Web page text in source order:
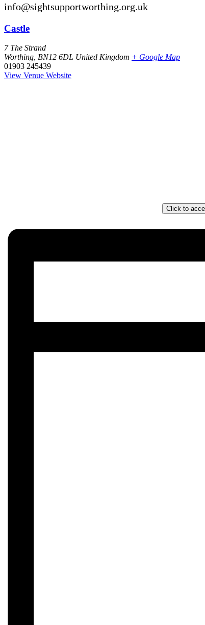
info@sightsupportworthing.org.uk
Castle
7 The Strand
Worthing BN12 6DL United Kingdom + Google Map
01903 245439
View Venue Website
Click to